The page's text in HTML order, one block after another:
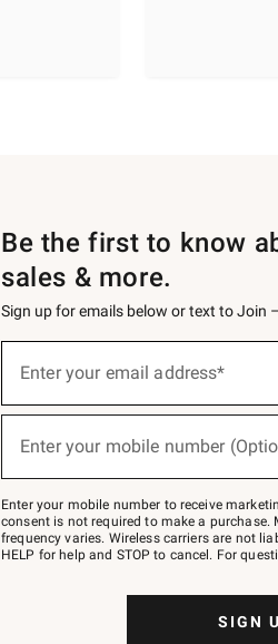
Be the first to know
sales & more.
Sign up for emails below or text to Join
below
Join
–
text
JOINWS
to
Enter your email address*
Enter your mobile number
Enter your mobile number to receive
consent is not required to make a purchase.
frequency varies. Wireless carriers are not
HELP for help and STOP to cancel. For
SIGN